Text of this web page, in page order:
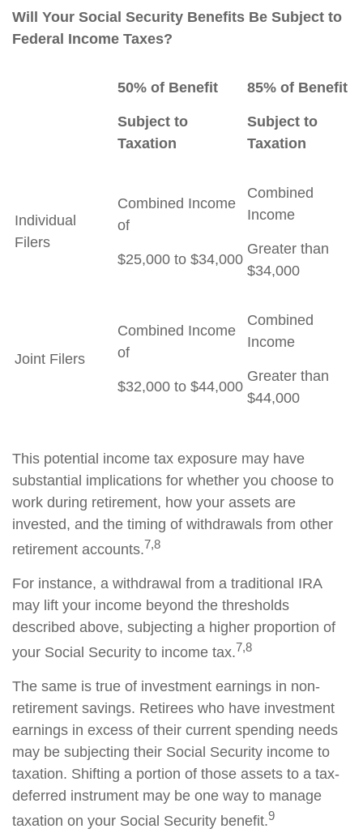
Will Your Social Security Benefits Be Subject to
Federal Income Taxes?
50% of Benefit
Subject to
Taxation
85% of Benefit
Subject to
Taxation
Individual
Filers
Combined Income
of
$25,000 to $34,000
Combined
Income
Greater than
$34,000
Joint Filers
Combined Income
of
$32,000 to $44,000
Combined
Income
Greater than
$44,000
This potential income tax exposure may have
substantial implications for whether you choose to
work during retirement, how your assets are
invested, and the timing of withdrawals from other
retirement accounts.7,8
For instance, a withdrawal from a traditional IRA
may lift your income beyond the thresholds
described above, subjecting a higher proportion of
your Social Security to income tax.7,8
The same is true of investment earnings in non-
retirement savings. Retirees who have investment
earnings in excess of their current spending needs
may be subjecting their Social Security income to
taxation. Shifting a portion of those assets to a tax-
deferred instrument may be one way to manage
taxation on your Social Security benefit.9